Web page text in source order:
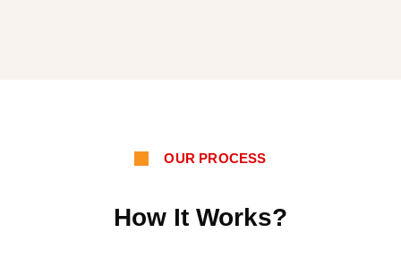
OUR PROCESS
How It Works?